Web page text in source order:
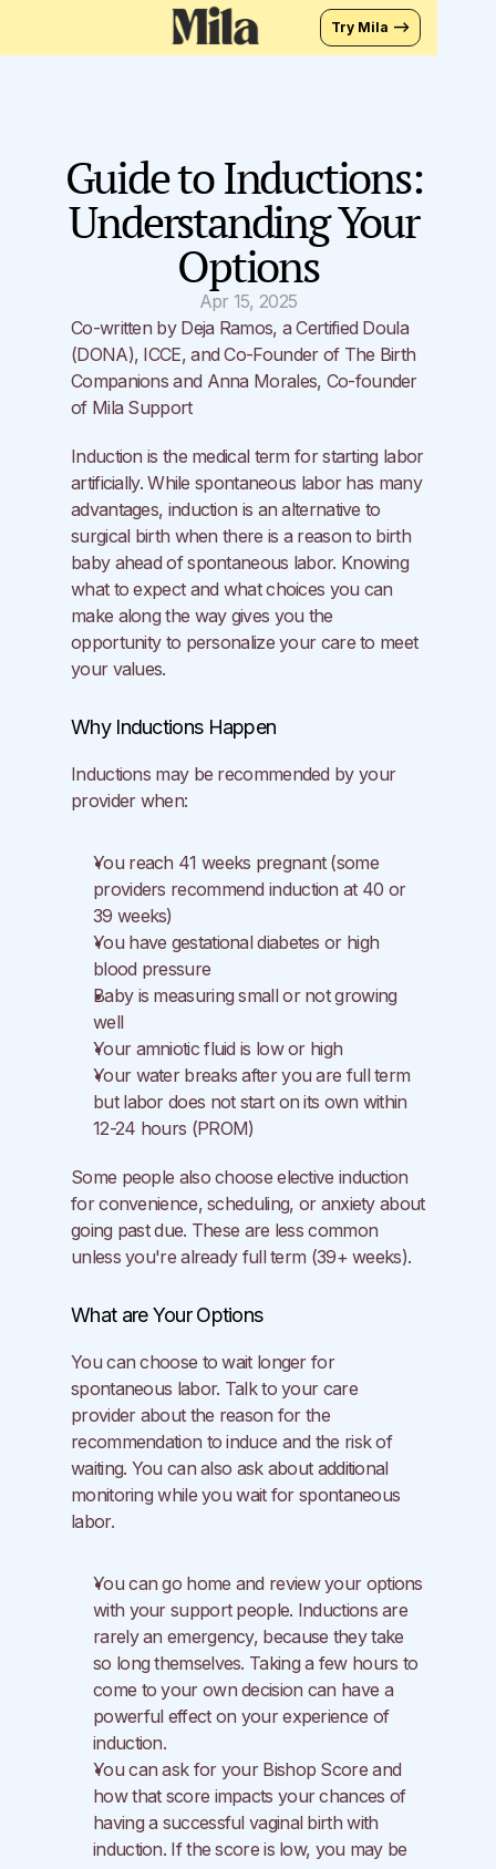
Try Mila —>
Guide to Inductions:
Understanding Your
Options
Apr 15, 2025
Co-written by Deja Ramos, a Certified Doula
(DONA), ICCE, and Co-Founder of The Birth
Companions and Anna Morales, Co-founder
of Mila Support
Induction is the medical term for starting labor
artificially. While spontaneous labor has many
advantages, induction is an alternative to
surgical birth when there is a reason to birth
baby ahead of spontaneous labor. Knowing
what to expect and what choices you can
make along the way gives you the
opportunity to personalize your care to meet
your values.
Why Inductions Happen
Inductions may be recommended by your
provider when:
You reach 41 weeks pregnant (some
providers recommend induction at 40 or
39 weeks)
You have gestational diabetes or high
blood pressure
Baby is measuring small or not growing
well
Your amniotic fluid is low or high
Your water breaks after you are full term
but labor does not start on its own within
12-24 hours (PROM)
Some people also choose elective induction
for convenience, scheduling, or anxiety about
going past due. These are less common
unless you're already full term (39+ weeks).
What are Your Options
You can choose to wait longer for
spontaneous labor. Talk to your care
provider about the reason for the
recommendation to induce and the risk of
waiting. You can also ask about additional
monitoring while you wait for spontaneous
labor.
You can go home and review your options
with your support people. Inductions are
rarely an emergency, because they take
so long themselves. Taking a few hours to
come to your own decision can have a
powerful effect on your experience of
induction.
You can ask for your Bishop Score and
how that score impacts your chances of
having a successful vaginal birth with
induction. If the score is low, you may be